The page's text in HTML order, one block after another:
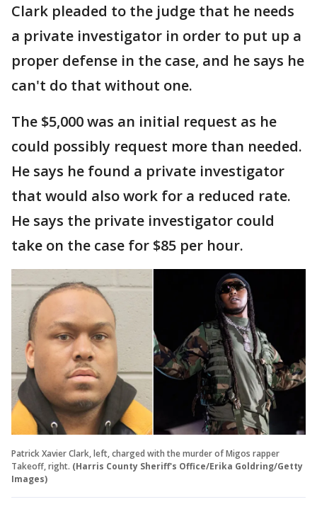
Clark pleaded to the judge that he needs
a private investigator in order to put up a
proper defense in the case, and he says he
can't do that without one.
The $5,000 was an initial request as he
could possibly request more than needed.
He says he found a private investigator
that would also work for a reduced rate.
He says the private investigator could
take on the case for $85 per hour.
Patrick Xavier Clark, left, charged with the murder of Migos rapper
Takeoff, right. (Harris County Sheriff's Office/Erika Goldring/Getty
Images)